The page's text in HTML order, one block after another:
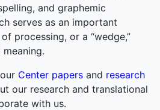
and graphemic
serves as an important
processing, or a “wedge,”
Center papers and research
our research and translational
with us.